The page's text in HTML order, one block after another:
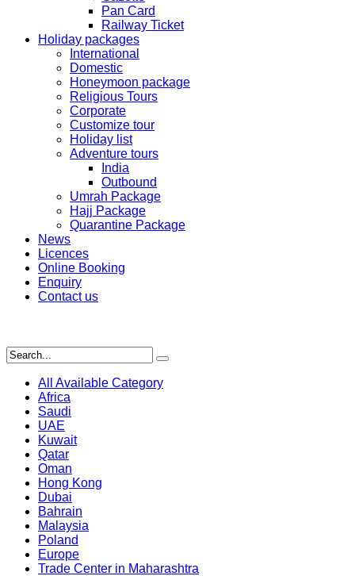
Pan Card
Railway Ticket
Holiday packages
International
Domestic
Honeymoon package
Religious Tours
Corporate
Customize tour
Holiday list
Adventure tours
India
Outbound
Umrah Package
Hajj Package
Quarantine Package
News
Licences
Online Booking
Enquiry
Contact us
All Available Category
Africa
Saudi
UAE
Kuwait
Qatar
Oman
Hong Kong
Dubai
Bahrain
Malaysia
Poland
Europe
Trade Center in Maharashtra